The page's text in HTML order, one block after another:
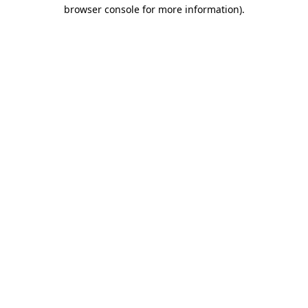
browser console for more information).